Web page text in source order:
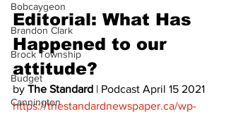
Bobcaygeon
Brandon Clark
Brock Township
Budget
Cannington
Editorial: What Has
Happened to our
attitude?
by The Standard | Podcast April 15 2021
https://thestandardnewspaper.ca/wp-